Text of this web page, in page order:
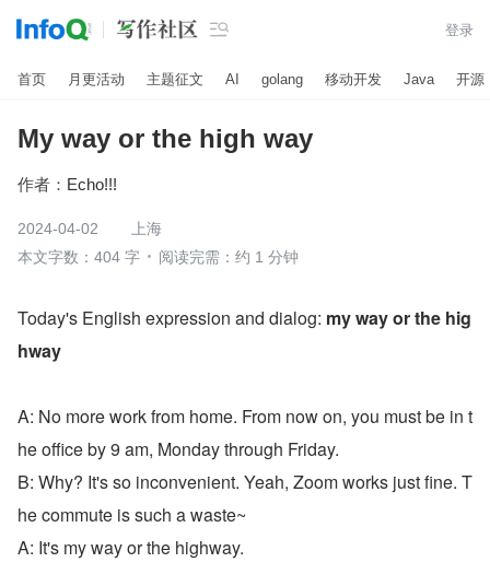
 登录
首页 月更活动 主题征文 AI golang 移动开发 Java 开源
My way or the high way
作者： Echo!!!
2024-04-02
上海
本文字数：404 字
阅读完需：约 1 分钟
Today's English expression and dialog: my way or the hig
hway
A: No more work from home. From now on, you must be in t
he office by 9 am, Monday through Friday.
B: Why? It's so inconvenient. Yeah, Zoom works just fine. T
he commute is such a waste~
A: It's my way or the highway.